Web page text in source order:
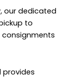
our dedicated
to
consignments
provides